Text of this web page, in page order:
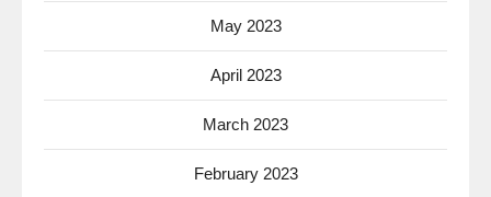
May 2023
April 2023
March 2023
February 2023